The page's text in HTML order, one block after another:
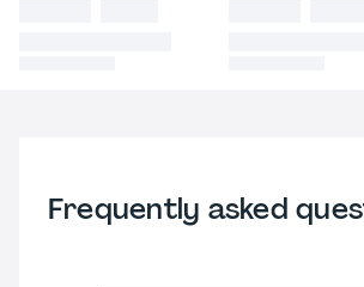
Frequently asked